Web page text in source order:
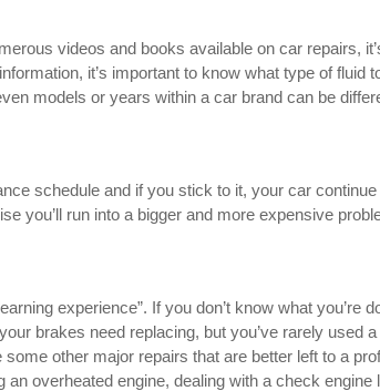
videos and books available on car repairs,
it’s important to know what type of fluid
models or years within a car brand can be
schedule and if you stick to it, your car
you’ll run into a bigger and more expensive
experience”. If you don’t know what you’re
brakes need replacing, but you’ve rarely used
other major repairs that are better left to a
overheated engine, dealing with a check